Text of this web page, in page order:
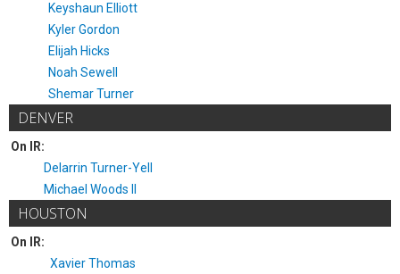
Keyshaun Elliott
Kyler Gordon
Elijah Hicks
Noah Sewell
Shemar Turner
DENVER
On IR:
Delarrin Turner-Yell
Michael Woods II
HOUSTON
On IR:
Xavier Thomas